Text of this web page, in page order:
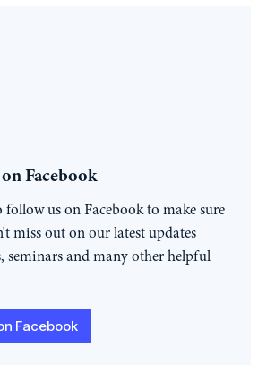
Facebook
us on Facebook to make sure
miss out on our latest updates
seminars and many other helpful
Facebook